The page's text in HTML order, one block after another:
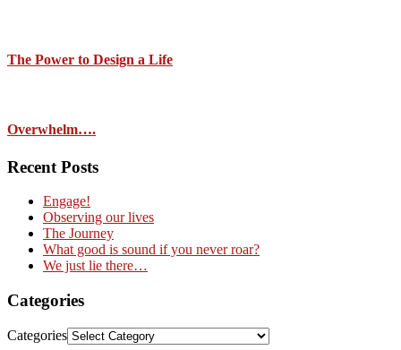
The Power to Design a Life
Overwhelm….
Recent Posts
Engage!
Observing our lives
The Journey
What good is sound if you never roar?
We just lie there…
Categories
Categories